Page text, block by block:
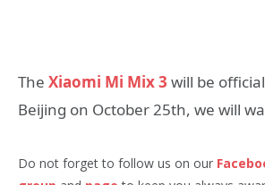
The Xiaomi Mi Mix 3 will be
Beijing on October 25th, we will
Do not forget to follow us on our